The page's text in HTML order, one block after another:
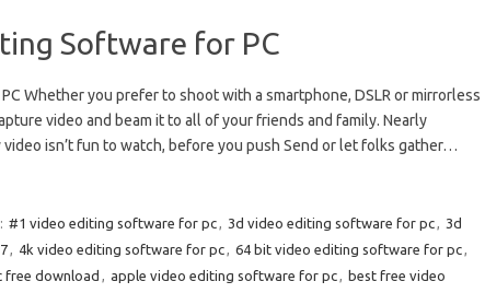
Software for PC
Whether you prefer to shoot with a smartphone, DSLR or mirrorless
video and beam it to all of your friends and family. Nearly
isn’t fun to watch, before you push Send or let folks gather…
#1 video editing software for pc, 3d video editing software for pc, 3d
, 4k video editing software for pc, 64 bit video editing software for pc,
download , apple video editing software for pc, best free video